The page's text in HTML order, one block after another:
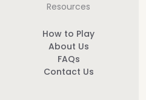
Resources
How to Play
About Us
FAQs
Contact Us